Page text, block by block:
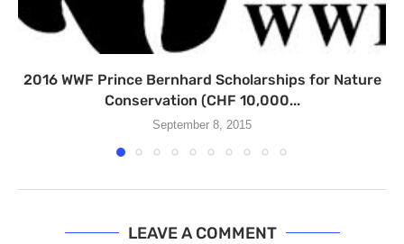
2016 WWF Prince Bernhard Scholarships for Nature
Conservation (CHF 10,000...
September 8, 2015
LEAVE A COMMENT